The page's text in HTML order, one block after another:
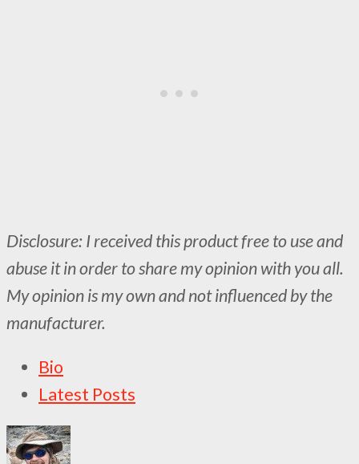
Disclosure: I received this product free to use and
abuse it in order to share my opinion with you all.
My opinion is my own and not influenced by the
manufacturer.
The
following
two
tabs
Bio
Latest Posts